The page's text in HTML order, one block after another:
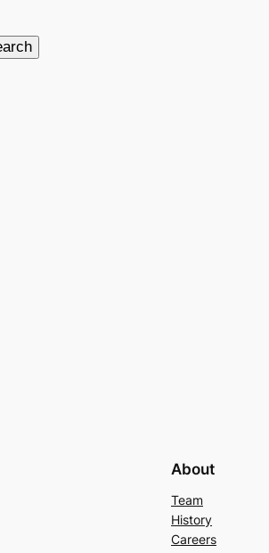
About
Team
History
Careers